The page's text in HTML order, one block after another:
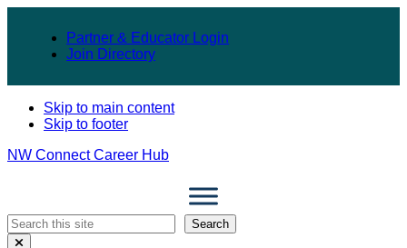
Partner & Educator Login
Join Directory
Skip to main content
Skip to footer
NW Connect Career Hub
Search
Search